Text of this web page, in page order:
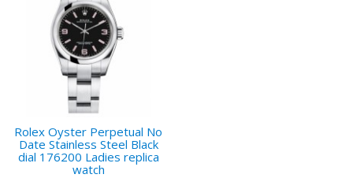
Rolex Oyster Perpetual No
Date Stainless Steel Black
dial 176200 Ladies replica
watch